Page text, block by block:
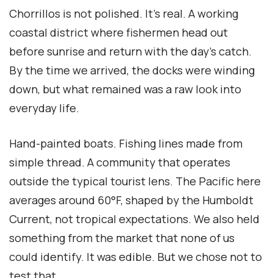
Chorrillos is not polished. It’s real. A working
coastal district where fishermen head out
before sunrise and return with the day’s catch.
By the time we arrived, the docks were winding
down, but what remained was a raw look into
everyday life.
Hand-painted boats. Fishing lines made from
simple thread. A community that operates
outside the typical tourist lens. The Pacific here
averages around 60°F, shaped by the Humboldt
Current, not tropical expectations. We also held
something from the market that none of us
could identify. It was edible. But we chose not to